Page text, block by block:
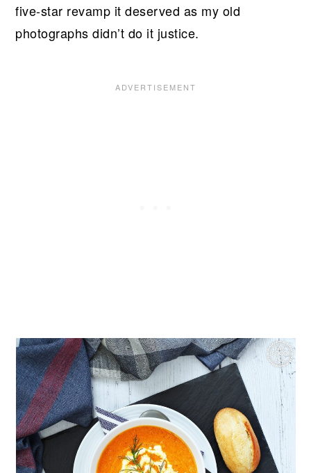
five-star revamp it deserved as my old
photographs didn’t do it justice.